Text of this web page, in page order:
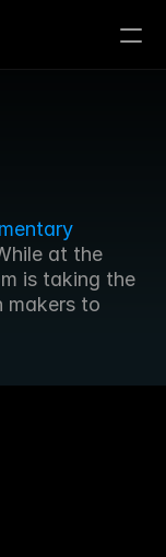
at the
is taking the
makers to